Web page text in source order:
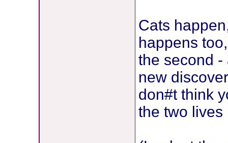
Cats
happens
the second
new
don#t think
the two